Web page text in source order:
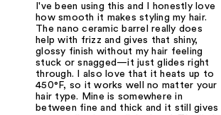
I've been using this and I honestly love
how smooth it makes styling my hair.
The nano ceramic barrel really does
help with frizz and gives that shiny,
glossy finish without my hair feeling
stuck or snagged—it just glides right
through. I also love that it heats up to
450°F, so it works well no matter your
hair type. Mine is somewhere in
between fine and thick and it still gives